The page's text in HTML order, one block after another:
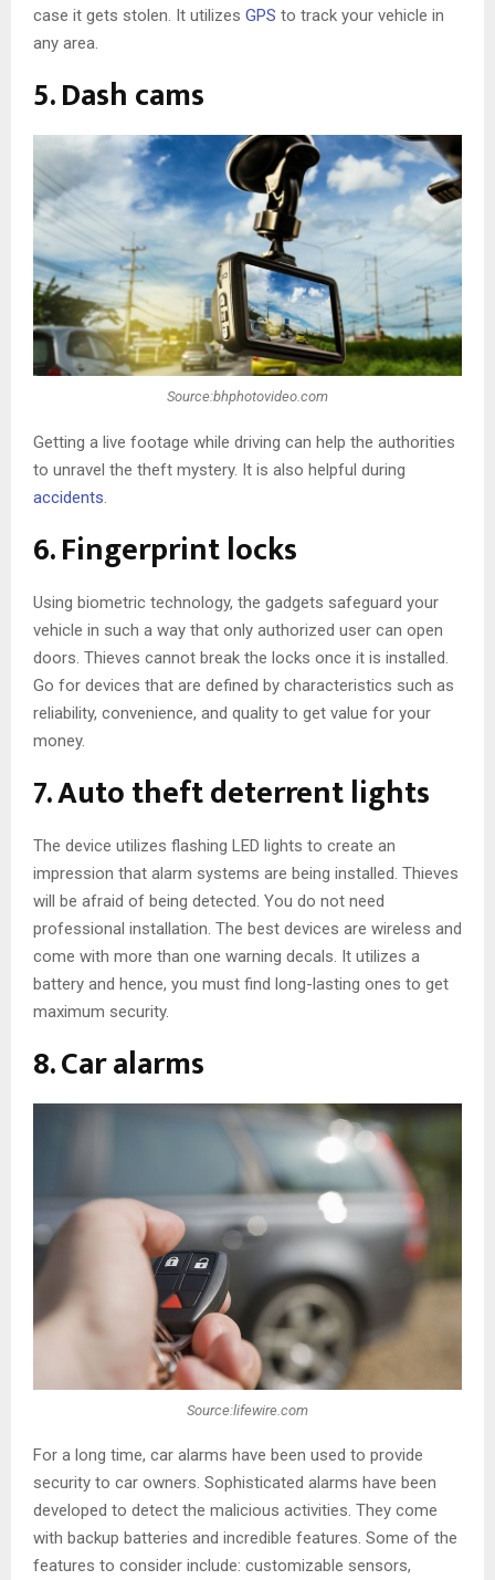
case it gets stolen. It utilizes GPS to track your vehicle in
any area.
5. Dash cams
Source:bhphotovideo.com
Getting a live footage while driving can help the authorities
to unravel the theft mystery. It is also helpful during
accidents.
6. Fingerprint locks
Using biometric technology, the gadgets safeguard your
vehicle in such a way that only authorized user can open
doors. Thieves cannot break the locks once it is installed.
Go for devices that are defined by characteristics such as
reliability, convenience, and quality to get value for your
money.
7. Auto theft deterrent lights
The device utilizes flashing LED lights to create an
impression that alarm systems are being installed. Thieves
will be afraid of being detected. You do not need
professional installation. The best devices are wireless and
come with more than one warning decals. It utilizes a
battery and hence, you must find long-lasting ones to get
maximum security.
8. Car alarms
Source:lifewire.com
For a long time, car alarms have been used to provide
security to car owners. Sophisticated alarms have been
developed to detect the malicious activities. They come
with backup batteries and incredible features. Some of the
features to consider include: customizable sensors,